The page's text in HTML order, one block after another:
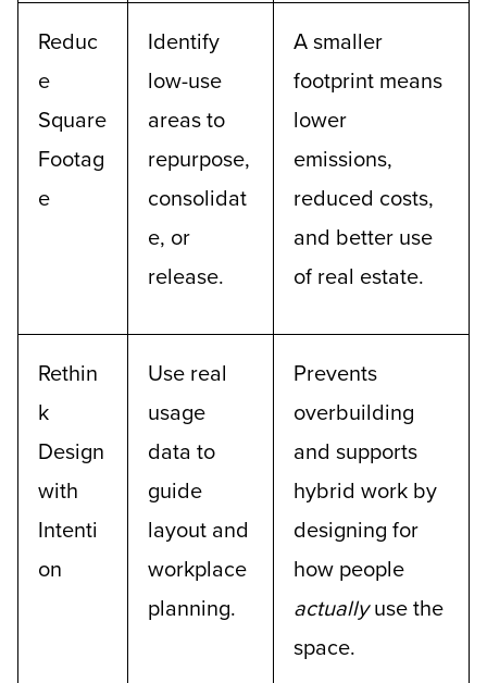
Reduc
e
Square
Footag
e
Identify
low-use
areas to
repurpose,
consolidat
e, or
release.
A smaller
footprint means
lower
emissions,
reduced costs,
and better use
of real estate.
Rethin
k
Design
with
Intenti
on
Use real
usage
data to
guide
layout and
workplace
planning.
Prevents
overbuilding
and supports
hybrid work by
designing for
how people
actuallyuse the
space.